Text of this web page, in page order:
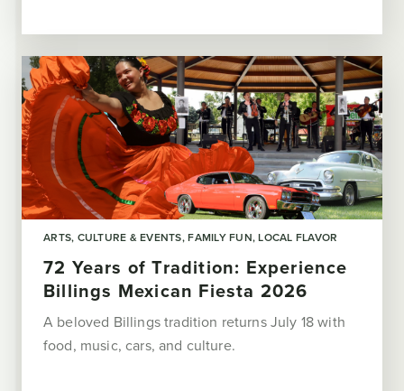
ARTS, CULTURE & EVENTS FAMILY FUN LOCAL FLAVOR
72 Years of Tradition: Experience
Billings Mexican Fiesta 2026
A beloved Billings tradition returns July 18 with
food, music, cars, and culture.